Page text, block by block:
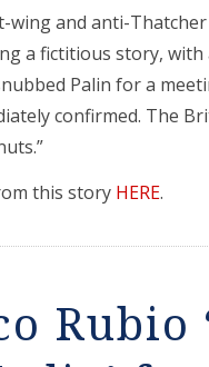
wing and anti-
a fictitious story,
Palin for a
confirmed. The
this story HERE.
Rubio